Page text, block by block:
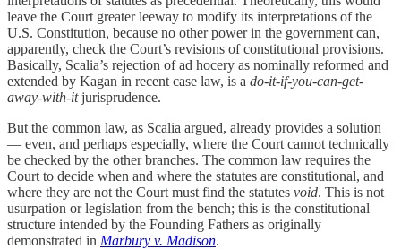
leave the Court greater leeway to modify its interpretations of the
U.S. Constitution, because no other power in the government can,
apparently, check the Court’s revisions of constitutional provisions.
Basically, Scalia’s rejection of ad hocery as nominally reformed and
extended by Kagan in recent case law, is a do-it-if-you-can-get-
away-with-itjurisprudence.
But the common law, as Scalia argued, already provides a solution
— even, and perhaps especially, where the Court cannot technically
be checked by the other branches. The common law requires the
Court to decide when and where the statutes are constitutional, and
where they are not the Court must find the statutes void. This is not
usurpation or legislation from the bench; this is the constitutional
structure intended by the Founding Fathers as originally
demonstrated in Marbury v. Madison.